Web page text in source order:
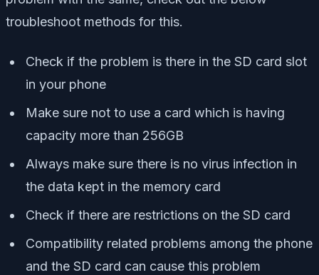
troubleshoot methods for this.
Check if the problem is there in the SD card slot
in your phone
Make sure not to use a card which is having
capacity more than 256GB
Always make sure there is no virus infection in
the data kept in the memory card
Check if there are restrictions on the SD card
Compatibility related problems among the phone
and the SD card can cause this problem